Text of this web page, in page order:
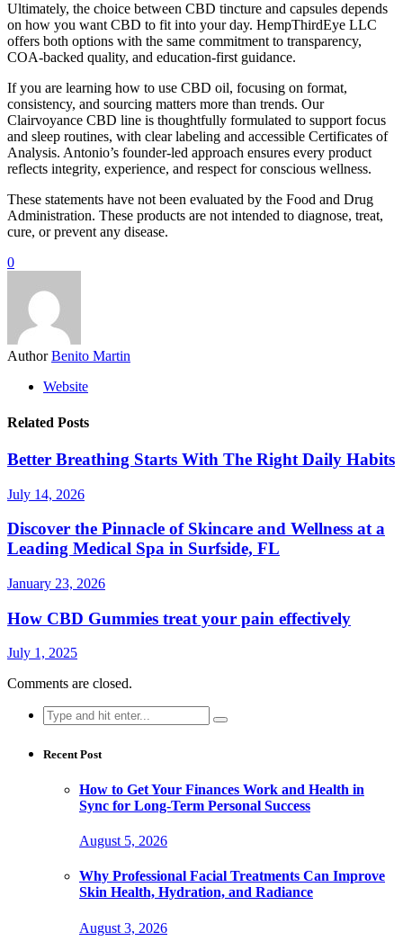
Ultimately, the choice between CBD tincture and capsules depends
on how you want CBD to fit into your day. HempThirdEye LLC
offers both options with the same commitment to transparency,
COA-backed quality, and education-first guidance.
If you are learning how to use CBD oil, focusing on format,
consistency, and sourcing matters more than trends. Our
Clairvoyance CBD line is thoughtfully formulated to support focus
and sleep routines, with clear labeling and accessible Certificates of
Analysis. Antonio’s founder-led approach ensures every product
reflects integrity, experience, and respect for conscious wellness.
These statements have not been evaluated by the Food and Drug
Administration. These products are not intended to diagnose, treat,
cure, or prevent any disease.
0
Author Benito Martin
Website
Related Posts
Better Breathing Starts With The Right Daily Habits
July 14, 2026
Discover the Pinnacle of Skincare and Wellness at a
Leading Medical Spa in Surfside, FL
January 23, 2026
How CBD Gummies treat your pain effectively
July 1, 2025
Comments are closed.
Search
for:
Recent Post
How to Get Your Finances Work and Health in
Sync for Long-Term Personal Success
August 5, 2026
Why Professional Facial Treatments Can Improve
Skin Health, Hydration, and Radiance
August 3, 2026